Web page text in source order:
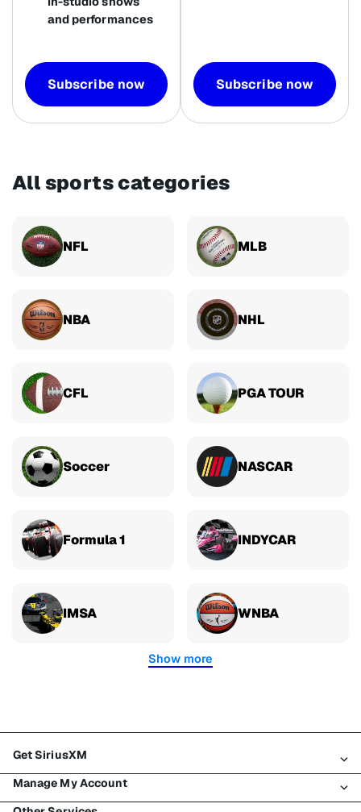
and performances
Subscribe now Subscribe now
All sports categories
NFL MLB
NBA NHL
CFL PGA TOUR
Soccer NASCAR
Formula 1 INDYCAR
IMSA WNBA
Show more
Get SiriusXM
All plans
Manage My Account